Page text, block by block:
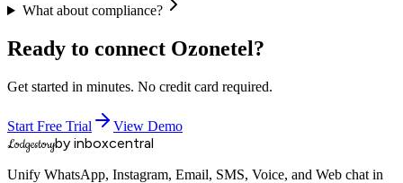
What about compliance?
Ready to connect Ozonetel?
Get started in minutes. No credit card required.
Start Free Trial View Demo
Lodgestoryby inboxcentral
Unify WhatsApp, Instagram, Email, SMS, Voice, and Web chat in